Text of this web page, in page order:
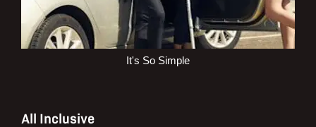
It's So Simple
All Inclusive